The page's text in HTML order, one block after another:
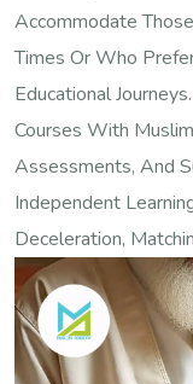
Accommodate
Times Or Who
Educational
Courses With
Assessments, And
Independent
Deceleration,